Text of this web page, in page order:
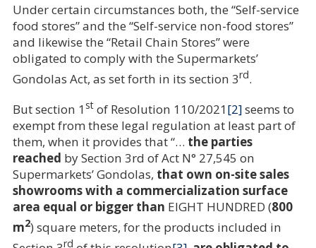
Under certain circumstances both, the “Self-service
food stores” and the “Self-service non-food stores”
and likewise the “Retail Chain Stores” were
obligated to comply with the Supermarkets’
Gondolas Act, as set forth in its section 3rd.
But section 1 stof Resolution 110/2021[2]seems to
exempt from these legal regulation at least part of
them, when it provides that “… the parties
reached by Section 3rd of Act N° 27,545 on
Supermarkets’ Gondolas, that own on-site sales
showrooms with a commercialization surface
area equal or bigger than EIGHT HUNDRED (800
m2) square meters, for the products included in
rd